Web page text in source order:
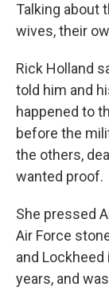
Talking about
wives, their
Rick Holland
told him and
happened to
before the
the others,
wanted proof.
She pressed
Air Force
and
years, and